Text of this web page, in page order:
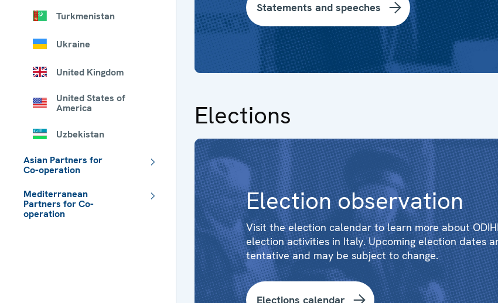
Turkmenistan
Ukraine
United Kingdom
United States of
America
Uzbekistan
Asian Partners for
Co-operation
Mediterranean
Partners for Co-
operation
Statements and speeches
Elections
Election observation
Visit the election calendar to learn more about
election activities in Italy. Upcoming election dates
tentative and may be subject to change.
Elections calendar